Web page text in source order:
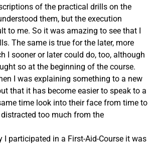
of the practical drills on the
them, but the execution
to me. So it was amazing to see that I
The same is true for the later, more
I sooner or later could do, too, although
so at the beginning of the course.
I was explaining something to a new
that it has become easier to speak to a
time look into their face from time to
too much from the
I participated in a First-Aid-Course it was